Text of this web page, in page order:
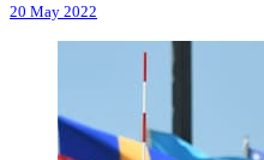
20 May 2022